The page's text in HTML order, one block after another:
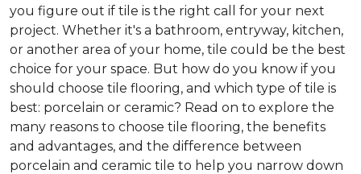
you figure out if tile is the right call for your next
project. Whether it's a bathroom, entryway, kitchen,
or another area of your home, tile could be the best
choice for your space. But how do you know if you
should choose tile flooring, and which type of tile is
best: porcelain or ceramic? Read on to explore the
many reasons to choose tile flooring, the benefits
and advantages, and the difference between
porcelain and ceramic tile to help you narrow down